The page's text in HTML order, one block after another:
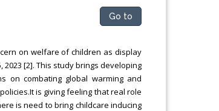
Go to
on welfare of children as display
[2]. This study brings developing
on combating global warming and
is giving feeling that real role
is need to bring childcare inducing